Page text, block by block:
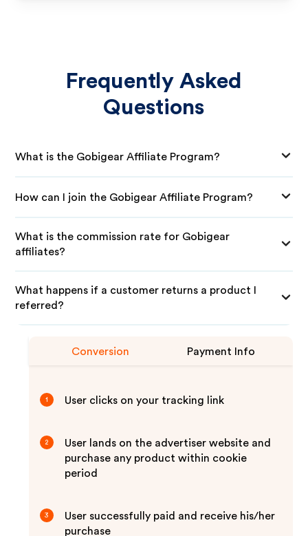
Frequently Asked
Questions
What is the Gobigear Affiliate Program?
How can I join the Gobigear Affiliate Program?
What is the commission rate for Gobigear
affiliates?
What happens if a customer returns a product I
referred?
Conversion Payment Info
1 User clicks on your tracking link
2
User lands on the advertiser website and
purchase any product within cookie
period
3
User successfully paid and receive his/her
purchase